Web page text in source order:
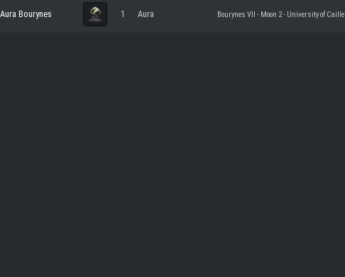
Aura Bourynes 1 Aura Bourynes VII - Moon 2 - University of Caille